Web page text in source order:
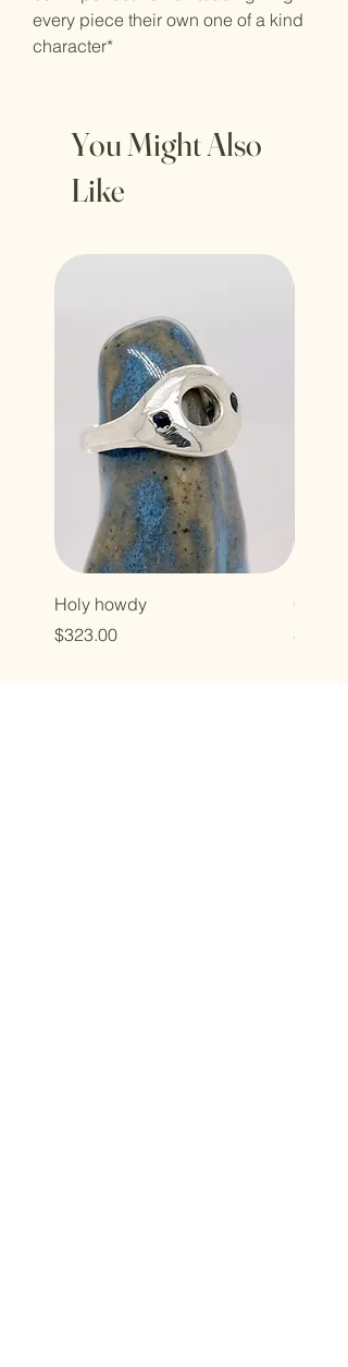
every piece their own one of a kind
character*
You Might Also
Like
Holy howdy
Price
$323.00
Cross
Price
$496.00